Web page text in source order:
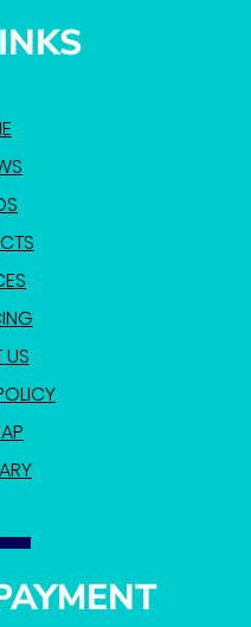
US